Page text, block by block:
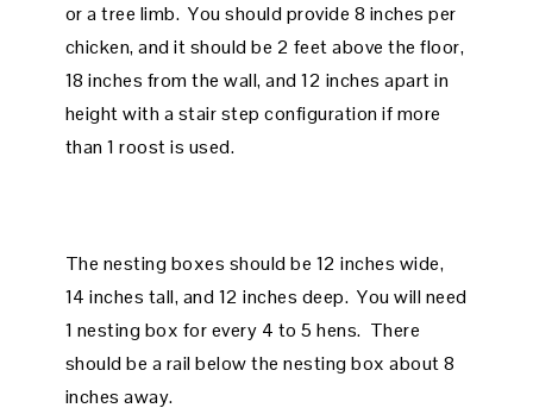
or a tree limb. You should provide 8 inches per
chicken, and it should be 2 feet above the floor,
18 inches from the wall, and 12 inches apart in
height with a stair step configuration if more
than 1 roost is used.
The nesting boxes should be 12 inches wide,
14 inches tall, and 12 inches deep. You will need
1 nesting box for every 4 to 5 hens. There
should be a rail below the nesting box about 8
inches away.